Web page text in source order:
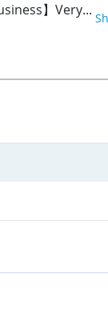
】Very...